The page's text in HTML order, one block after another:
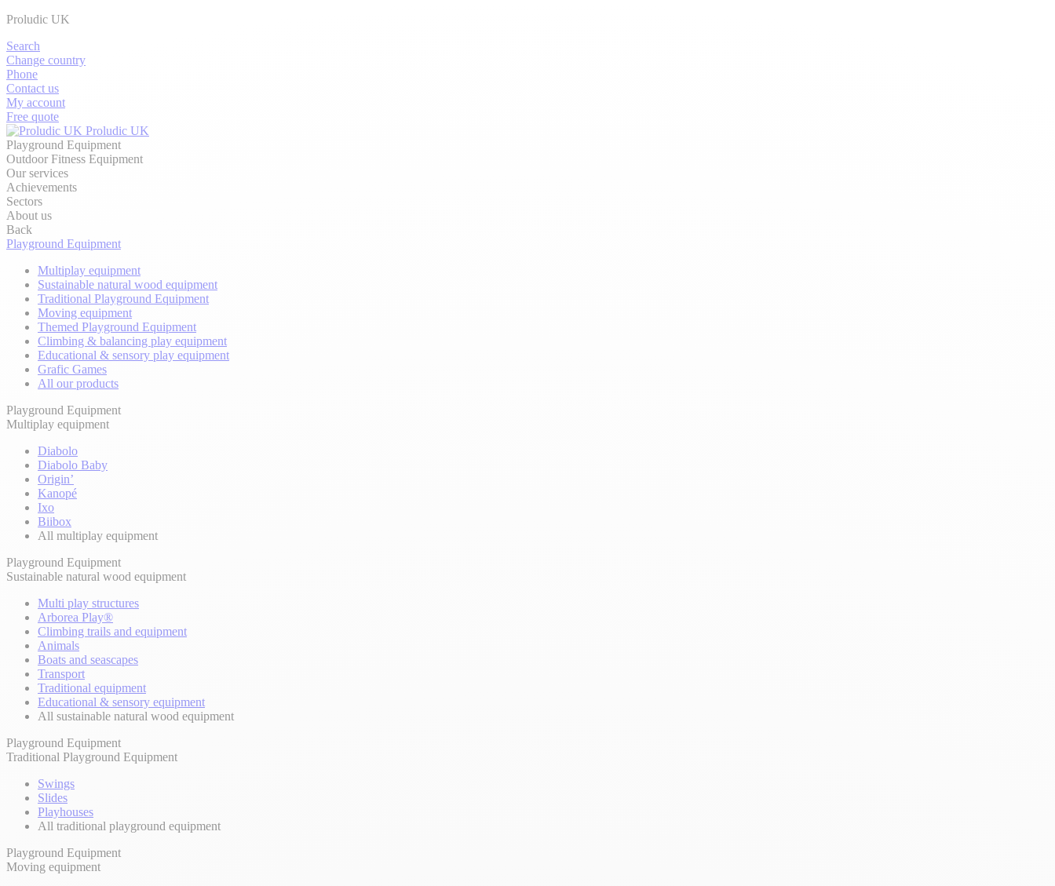
Proludic UK
Search
Change country
Phone
Contact us
My account
Free quote
Proludic UK
Playground Equipment
Outdoor Fitness Equipment
Our services
Achievements
Sectors
About us
Back
Playground Equipment
Multiplay equipment
Sustainable natural wood equipment
Traditional Playground Equipment
Moving equipment
Themed Playground Equipment
Climbing & balancing play equipment
Educational & sensory play equipment
Grafic Games
All our products
Playground Equipment
Multiplay equipment
Diabolo
Diabolo Baby
Origin’
Kanopé
Ixo
Biibox
All multiplay equipment
Playground Equipment
Sustainable natural wood equipment
Multi play structures
Arborea Play®
Climbing trails and equipment
Animals
Boats and seascapes
Transport
Traditional equipment
Educational & sensory equipment
All sustainable natural wood equipment
Playground Equipment
Traditional Playground Equipment
Swings
Slides
Playhouses
All traditional playground equipment
Playground Equipment
Moving equipment